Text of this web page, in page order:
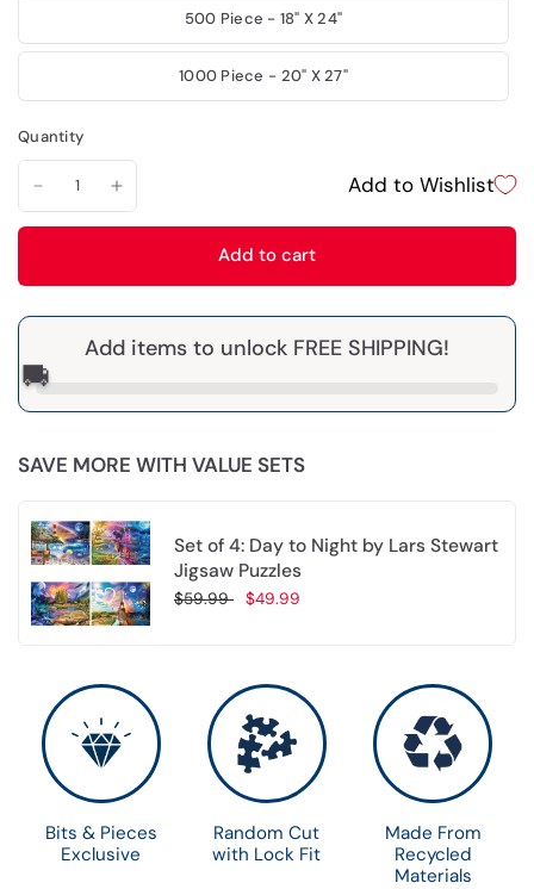
500 Piece - 18" X 24"
1000 Piece - 20" X 27"
Quantity
Add to Wishlist
Add to cart
Add items to unlock FREE SHIPPING!
🚚
SAVE MORE WITH VALUE SETS
Set of 4: Day to Night by Lars Stewart
Jigsaw Puzzles
$59.99 $49.99
Bits & Pieces
Exclusive
Random Cut
with Lock Fit
Made From
Recycled
Materials